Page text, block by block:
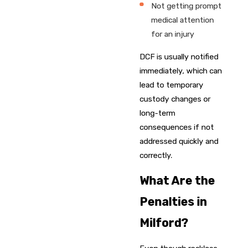
Not getting prompt
medical attention
for an injury
DCF is usually notified
immediately, which can
lead to temporary
custody changes or
long-term
consequences if not
addressed quickly and
correctly.
What Are the
Penalties in
Milford?